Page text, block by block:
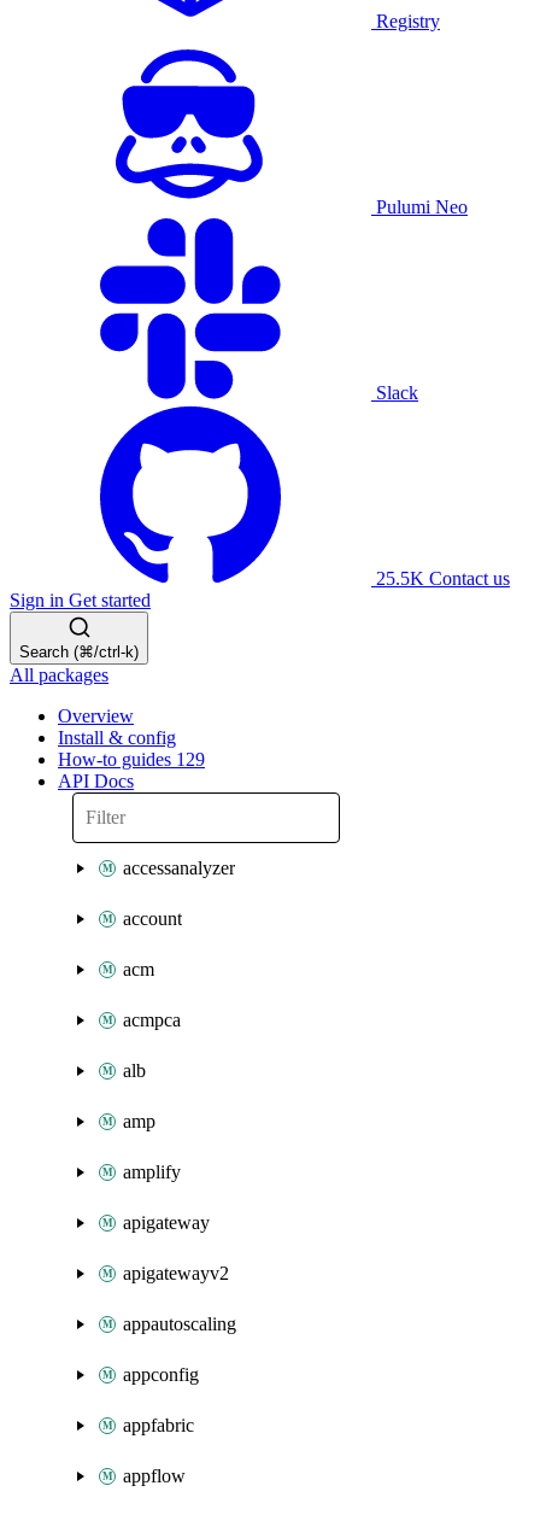
Registry
Pulumi Neo
Slack
25.5K Contact us
Sign in Get started
Search (⌘/ctrl-k)
All packages
Overview
Install & config
How-to guides 129
API Docs
accessanalyzer
account
acm
acmpca
alb
amp
amplify
apigateway
apigatewayv2
appautoscaling
appconfig
appfabric
appflow